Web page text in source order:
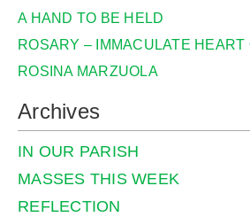
A HAND TO BE HELD
ROSARY – IMMACULATE HEART
ROSINA MARZUOLA
Archives
IN OUR PARISH
MASSES THIS WEEK
REFLECTION